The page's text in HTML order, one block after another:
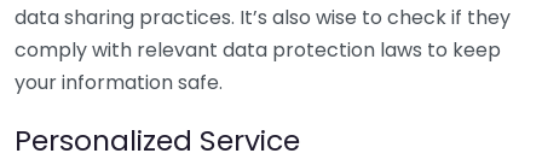
data sharing practices. It’s also wise to check if they
comply with relevant data protection laws to keep
your information safe.
Personalized Service